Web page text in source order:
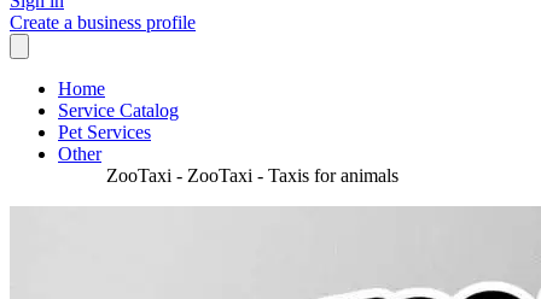
Create a business profile
Home
Service Catalog
Pet Services
Other
ZooTaxi - ZooTaxi - Taxis for animals